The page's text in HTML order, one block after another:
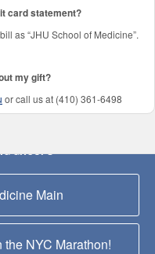
card statement?
as “JHU School of Medicine”.
my gift?
or call us at (410) 361-6498
GROUPS
Main
NYC Marathon!